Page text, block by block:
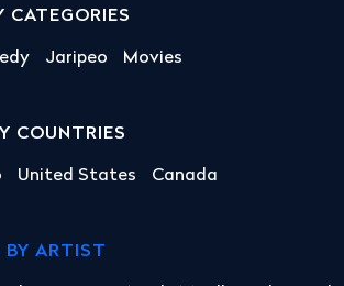
CATEGORIES
Jaripeo Movies
COUNTRIES
United States Canada
BY ARTIST